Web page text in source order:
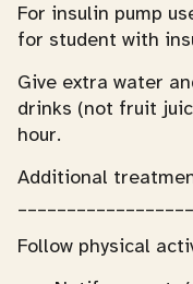
For insulin pump
for student with
Give extra water
drinks (not fruit
hour.
Additional
Follow physical